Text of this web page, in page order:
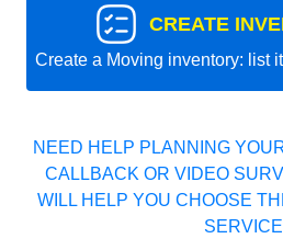
CREATE
Create a Moving inventory: list
NEED HELP PLANNING
CALLBACK OR VIDEO
WILL HELP YOU CHOOSE